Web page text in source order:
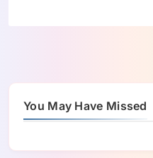
You May Have Missed